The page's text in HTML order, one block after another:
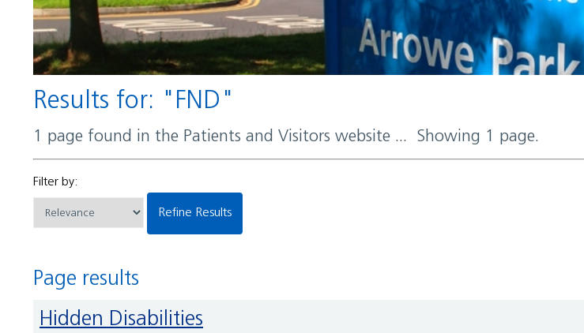
Results for: "FND"
1 page found in the Patients and Visitors website ... Showing 1 page.
Filter by:
Refine Results
Page results
Hidden Disabilities